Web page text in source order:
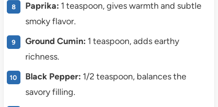
Paprika: 1 teaspoon, gives warmth and subtle
smoky flavor.
Ground Cumin: 1 teaspoon, adds earthy
richness.
Black Pepper: 1/2 teaspoon, balances the
savory filling.